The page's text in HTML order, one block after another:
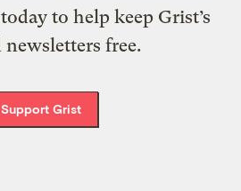
to help keep Grist’s
newsletters free.
Support Grist